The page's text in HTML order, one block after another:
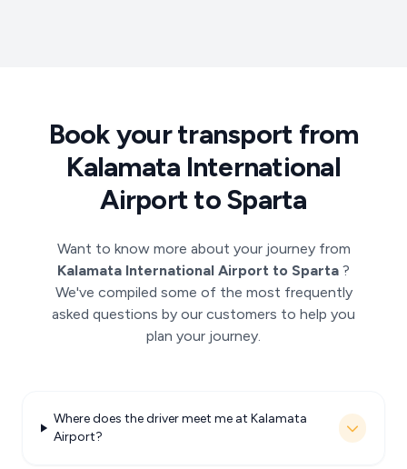
Book your transport from
Kalamata International
Airport to Sparta
Want to know more about your journey from
Kalamata International Airport to Sparta ?
We've compiled some of the most frequently
asked questions by our customers to help you
plan your journey.
Where does the driver meet me at Kalamata
Airport?